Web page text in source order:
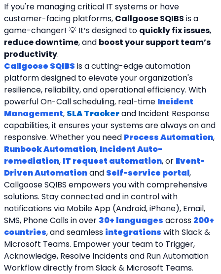
If you're managing critical IT systems or have
customer-facing platforms, Callgoose SQIBS is a
game-changer! 💡 It’s designed to quickly fix issues
reduce downtime, and boost your support team’s
productivity.
Callgoose SQIBS is a cutting-edge automation
platform designed to elevate your organization's
resilience, reliability, and operational efficiency. With
powerful On-Call scheduling, real-time Incident
Management, SLA Trackerand Incident Response
capabilities, it ensures your systems are always on and
responsive. Whether you need Process Automation
Runbook Automation, Incident Auto-
remediation, IT request automation, or Event-
Driven Automation and Self-service portal,
Callgoose SQIBS empowers you with comprehensive
solutions. Stay connected and in control with
notifications via Mobile App (Android, iPhone), Email,
SMS, Phone Calls in over 30+ languages across 200+
countries, and seamless integrations with Slack &
Microsoft Teams. Empower your team to Trigger,
Acknowledge, Resolve Incidents and Run Automation
Workflow directly from Slack & Microsoft Teams.